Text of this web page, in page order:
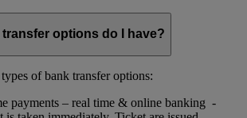
options do I have?
of bank transfer options:
payments – real time & online banking -